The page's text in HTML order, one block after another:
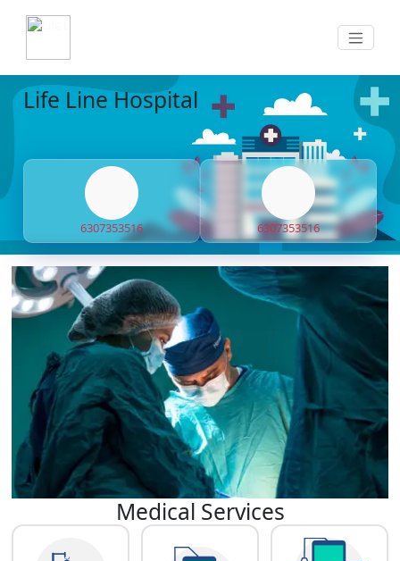
Life Line Hospital
6307353516 6307353516
Medical Services